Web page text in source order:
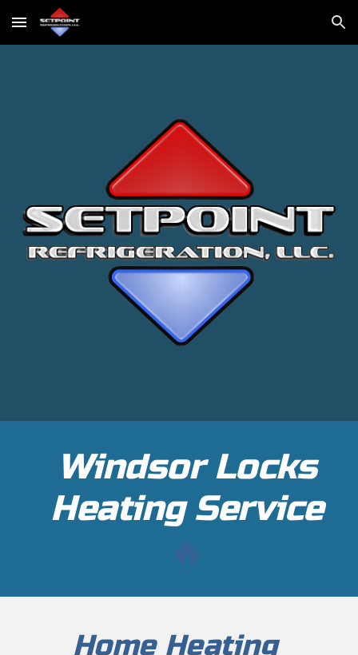
Skip to main content Skip to navigation
Windsor Locks
Heating Service
🔥
Home Heating